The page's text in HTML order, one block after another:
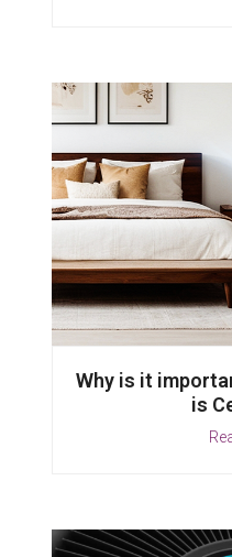
Why is it
is